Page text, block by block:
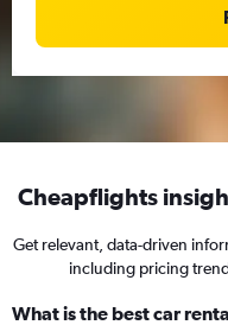
Cheapflights
Get relevant, data-driven
including pricing
What is the best car